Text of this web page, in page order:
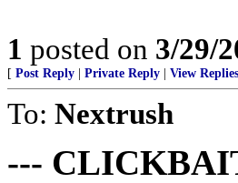
1 posted on 3/29/
[ Post Reply Private Reply View Replies
To: Nextrush
---